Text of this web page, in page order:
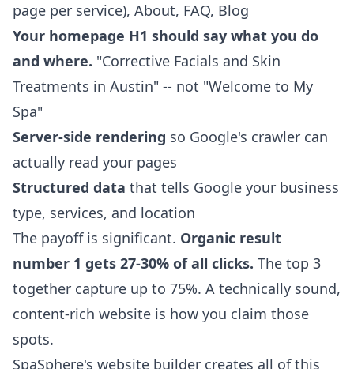
page per service), About, FAQ, Blog
Your homepage H1 should say what you do
and where. "Corrective Facials and Skin
Treatments in Austin" -- not "Welcome to My
Spa"
Server-side rendering so Google's crawler can
actually read your pages
Structured data that tells Google your business
type, services, and location
The payoff is significant. Organic result
number 1 gets 27-30% of all clicks. The top 3
together capture up to 75%. A technically sound,
content-rich website is how you claim those
spots.
SpaSphere's website builder creates all of this